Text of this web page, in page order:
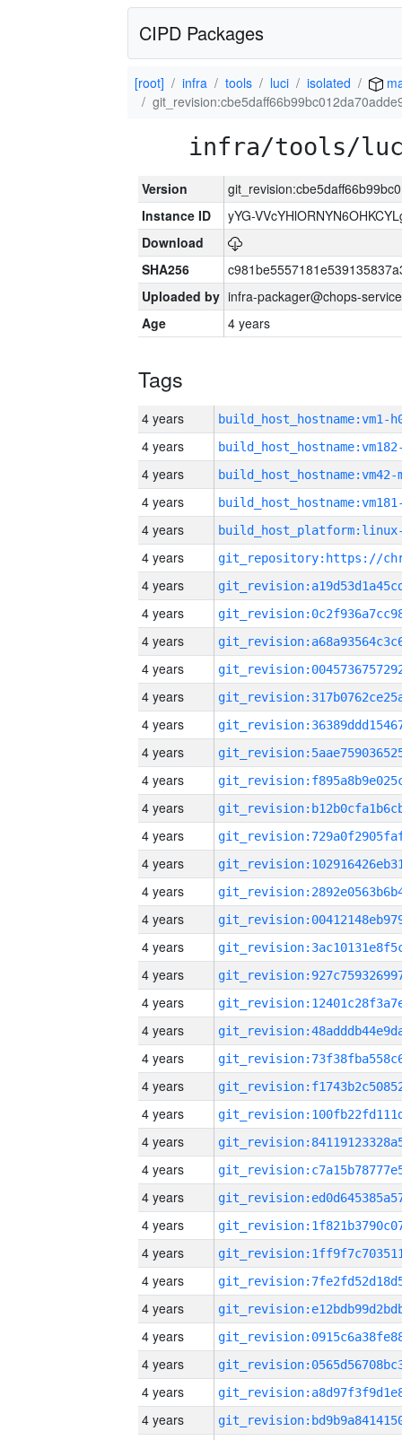
CIPD Packages
[root] infra tools luci isolated
infra/tools/
Version
Instance ID
yYG-
Download
SHA256
Uploaded by infra-packager@chops-
Age
4 years
Tags
4 years build_host_hostname:vm1-
4 years
4 years build_host_hostname:vm42-
4 years
4 years
4 years
4 years
4 years
4 years
4 years
4 years
4 years
4 years
4 years
4 years
4 years
4 years
4 years
4 years
4 years
4 years
4 years
4 years
4 years
4 years
4 years
4 years
4 years
4 years
4 years
4 years
4 years
4 years
4 years
4 years
4 years
4 years